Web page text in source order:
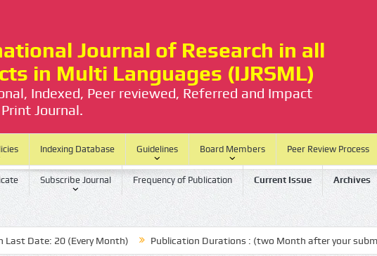
Journal of Research in all
in Multi Languages (IJRSML)
Indexed, Peer reviewed, Referred and Impact
Journal.
Indexing Database Guidelines Board Members Peer Review Process
Subscribe Journal Frequency of Publication Current Issue Archives
20 (Every Month) Publication Durations : (two Month after your submission)